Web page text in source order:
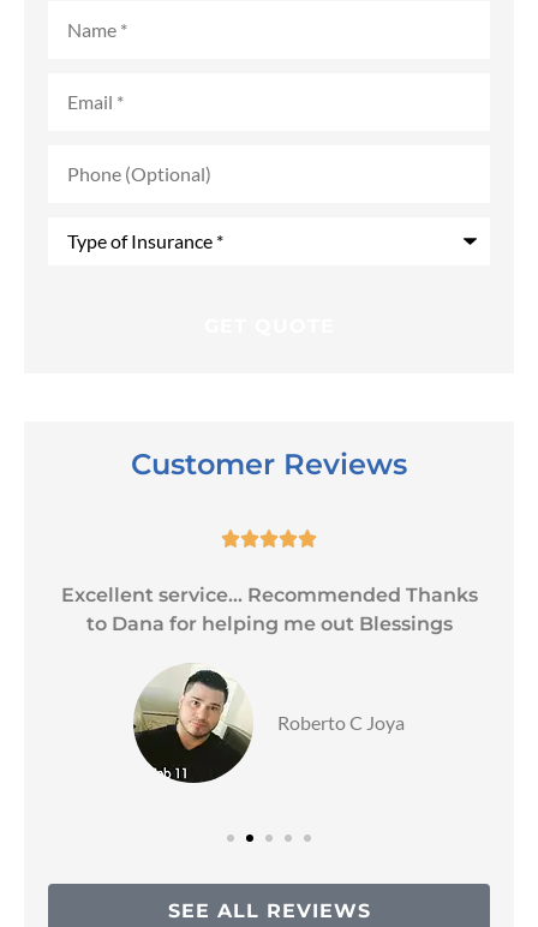
(Optional)
Customer Reviews

Excellent service... Recommended Thanks
to Dana for helping me out Blessings
Roberto C Joya
SEE ALL REVIEWS